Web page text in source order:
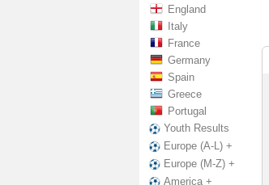
England
Italy
France
Germany
Spain
Greece
Portugal
Youth Results
Europe (A-L) +
Europe (M-Z) +
America +